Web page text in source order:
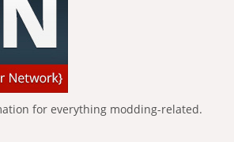
for everything modding-related.